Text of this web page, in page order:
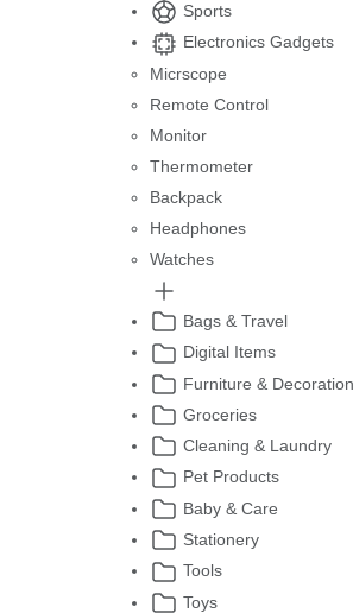
Sports
Electronics Gadgets
Micrscope
Remote Control
Monitor
Thermometer
Backpack
Headphones
Watches
Bags & Travel
Digital Items
Furniture & Decoration
Groceries
Cleaning & Laundry
Pet Products
Baby & Care
Stationery
Tools
Toys